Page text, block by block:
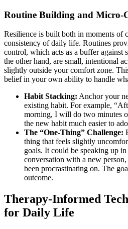
Routine Building and Micro-
Resilience is built both in moments of
consistency of daily life. Routines
control, which acts as a buffer against
the other hand, are small, intentional
slightly outside your comfort zone.
belief in your own ability to handle
Habit Stacking: Anchor your
existing habit. For example,
morning, I will do two minutes
the new habit much easier to
The “One-Thing” Challenge:
thing that feels slightly
goals. It could be speaking up
conversation with a new
been procrastinating on. The
outcome.
Therapy-Informed
for Daily Life